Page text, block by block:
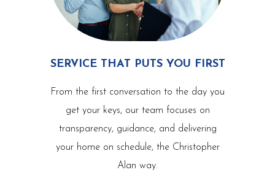
SERVICE THAT PUTS YOU FIRST
From the first conversation to the day you
get your keys, our team focuses on
transparency, guidance, and delivering
your home on schedule, the Christopher
Alan way.